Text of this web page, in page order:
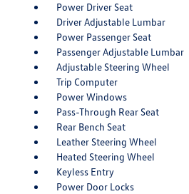
Power Driver Seat
Driver Adjustable Lumbar
Power Passenger Seat
Passenger Adjustable Lumbar
Adjustable Steering Wheel
Trip Computer
Power Windows
Pass-Through Rear Seat
Rear Bench Seat
Leather Steering Wheel
Heated Steering Wheel
Keyless Entry
Power Door Locks